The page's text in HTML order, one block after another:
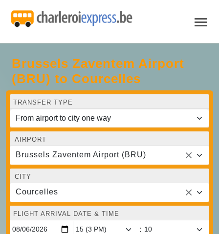
Brussels Zaventem Airport
(BRU) to Courcelles
TRANSFER TYPE
AIRPORT
Brussels Zaventem Airport (BRU)
CITY
Courcelles
FLIGHT ARRIVAL DATE & TIME
: